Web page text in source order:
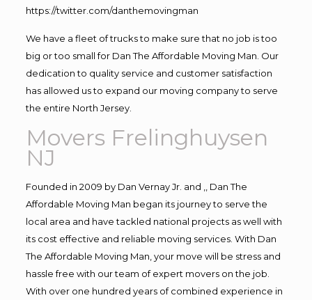
https://twitter.com/danthemovingman
We have a fleet of trucks to make sure that no job is too
big or too small for Dan The Affordable Moving Man. Our
dedication to quality service and customer satisfaction
has allowed us to expand our moving company to serve
the entire North Jersey.
Movers Frelinghuysen
NJ
Founded in 2009 by Dan Vernay Jr. and ,, Dan The
Affordable Moving Man began its journey to serve the
local area and have tackled national projects as well with
its cost effective and reliable moving services. With Dan
The Affordable Moving Man, your move will be stress and
hassle free with our team of expert movers on the job.
With over one hundred years of combined experience in